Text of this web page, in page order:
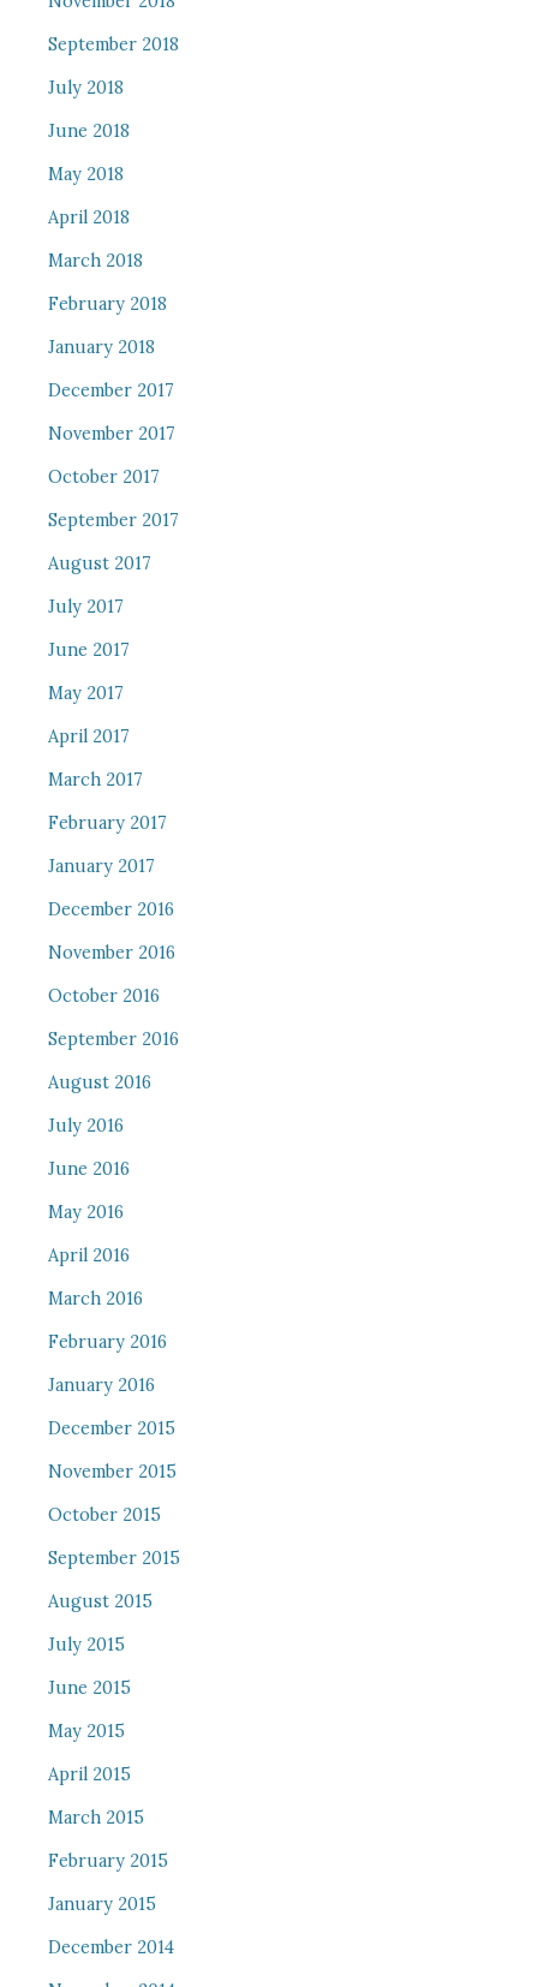
September 2018
July 2018
June 2018
May 2018
April 2018
March 2018
February 2018
January 2018
December 2017
November 2017
October 2017
September 2017
August 2017
July 2017
June 2017
May 2017
April 2017
March 2017
February 2017
January 2017
December 2016
November 2016
October 2016
September 2016
August 2016
July 2016
June 2016
May 2016
April 2016
March 2016
February 2016
January 2016
December 2015
November 2015
October 2015
September 2015
August 2015
July 2015
June 2015
May 2015
April 2015
March 2015
February 2015
January 2015
December 2014